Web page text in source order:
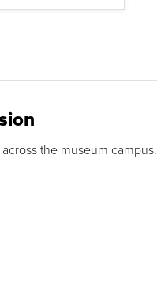
the museum campus.